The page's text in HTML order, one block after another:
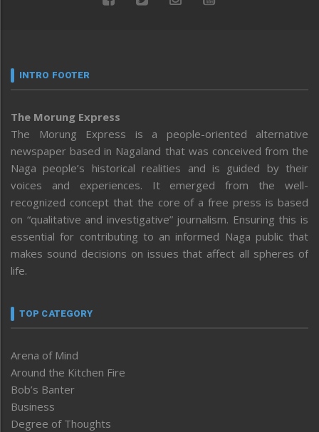
INTRO FOOTER
The Morung Express
The Morung Express is a people-oriented alternative
newspaper based in Nagaland that was conceived from the
Naga people’s historical realities and is guided by their
voices and experiences. It emerged from the well-
recognized concept that the core of a free press is based
on “qualitative and investigative” journalism. Ensuring this is
essential for contributing to an informed Naga public that
makes sound decisions on issues that affect all spheres of
life.
TOP CATEGORY
Arena of Mind
Around the Kitchen Fire
Bob’s Banter
Business
Degree of Thoughts